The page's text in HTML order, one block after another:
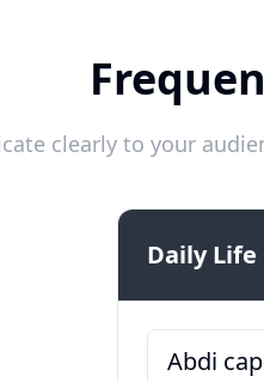
clearly to your
Daily Life
Abdi